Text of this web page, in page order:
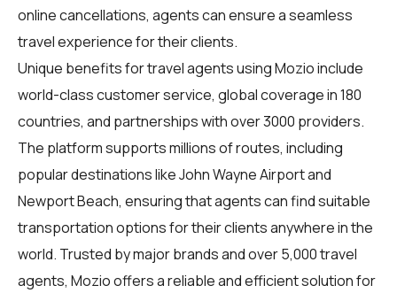
online cancellations, agents can ensure a seamless
travel experience for their clients.
Unique benefits for travel agents using Mozio include
world-class customer service, global coverage in 180
countries, and partnerships with over 3000 providers.
The platform supports millions of routes, including
popular destinations like John Wayne Airport and
Newport Beach, ensuring that agents can find suitable
transportation options for their clients anywhere in the
world. Trusted by major brands and over 5,000 travel
agents, Mozio offers a reliable and efficient solution for